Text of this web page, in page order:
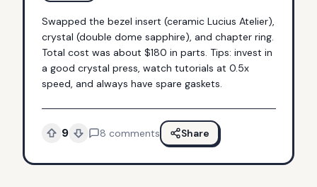
Swapped the bezel insert (ceramic Lucius Atelier),
crystal (double dome sapphire), and chapter ring.
Total cost was about $180 in parts. Tips: invest in
a good crystal press, watch tutorials at 0.5x
speed, and always have spare gaskets.
9 8 comments Share